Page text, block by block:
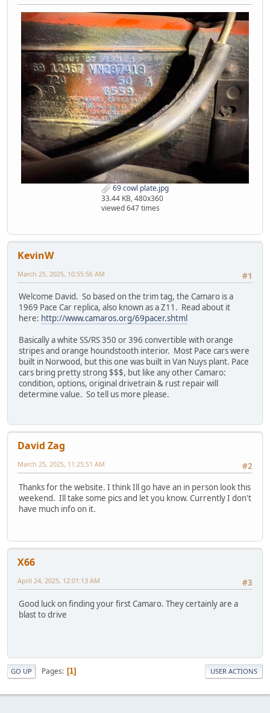
69 cowl plate.jpg
33.44 KB, 480x360
viewed 647 times
KevinW
#1
March 25, 2025, 10:55:56 AM
Welcome David. So based on the trim tag, the Camaro is a
1969 Pace Car replica, also known as a Z11. Read about it
here: http://www.camaros.org/69pacer.shtml
Basically a white SS/RS 350 or 396 convertible with orange
stripes and orange houndstooth interior. Most Pace cars were
built in Norwood, but this one was built in Van Nuys plant. Pace
cars bring pretty strong $$$, but like any other Camaro:
condition, options, original drivetrain & rust repair will
determine value. So tell us more please.
David Zag
#2
March 25, 2025, 11:25:51 AM
Thanks for the website. I think Ill go have an in person look this
weekend. Ill take some pics and let you know. Currently I don't
have much info on it.
X66
#3
April 24, 2025, 12:01:13 AM
Good luck on finding your first Camaro. They certainly are a
blast to drive
GO UP Pages 1 USER ACTIONS